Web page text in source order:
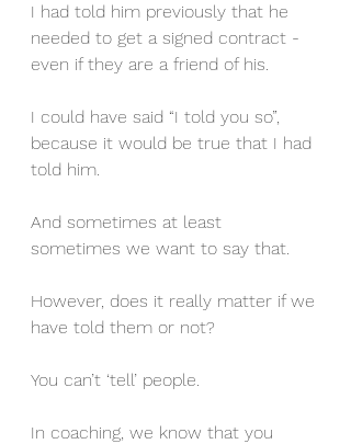
I had told him previously that he
needed to get a signed contract -
even if they are a friend of his.
I could have said “I told you so”,
because it would be true that I had
told him.
And sometimes at least
sometimes we want to say that.
However, does it really matter if we
have told them or not?
You can’t ‘tell’ people.
In coaching, we know that you